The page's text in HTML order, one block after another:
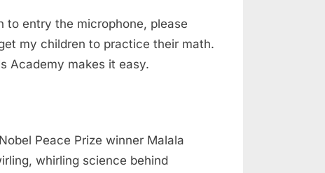
to entry the microphone, please
my children to practice their math.
Academy makes it easy.
Peace Prize winner Malala
whirling science behind